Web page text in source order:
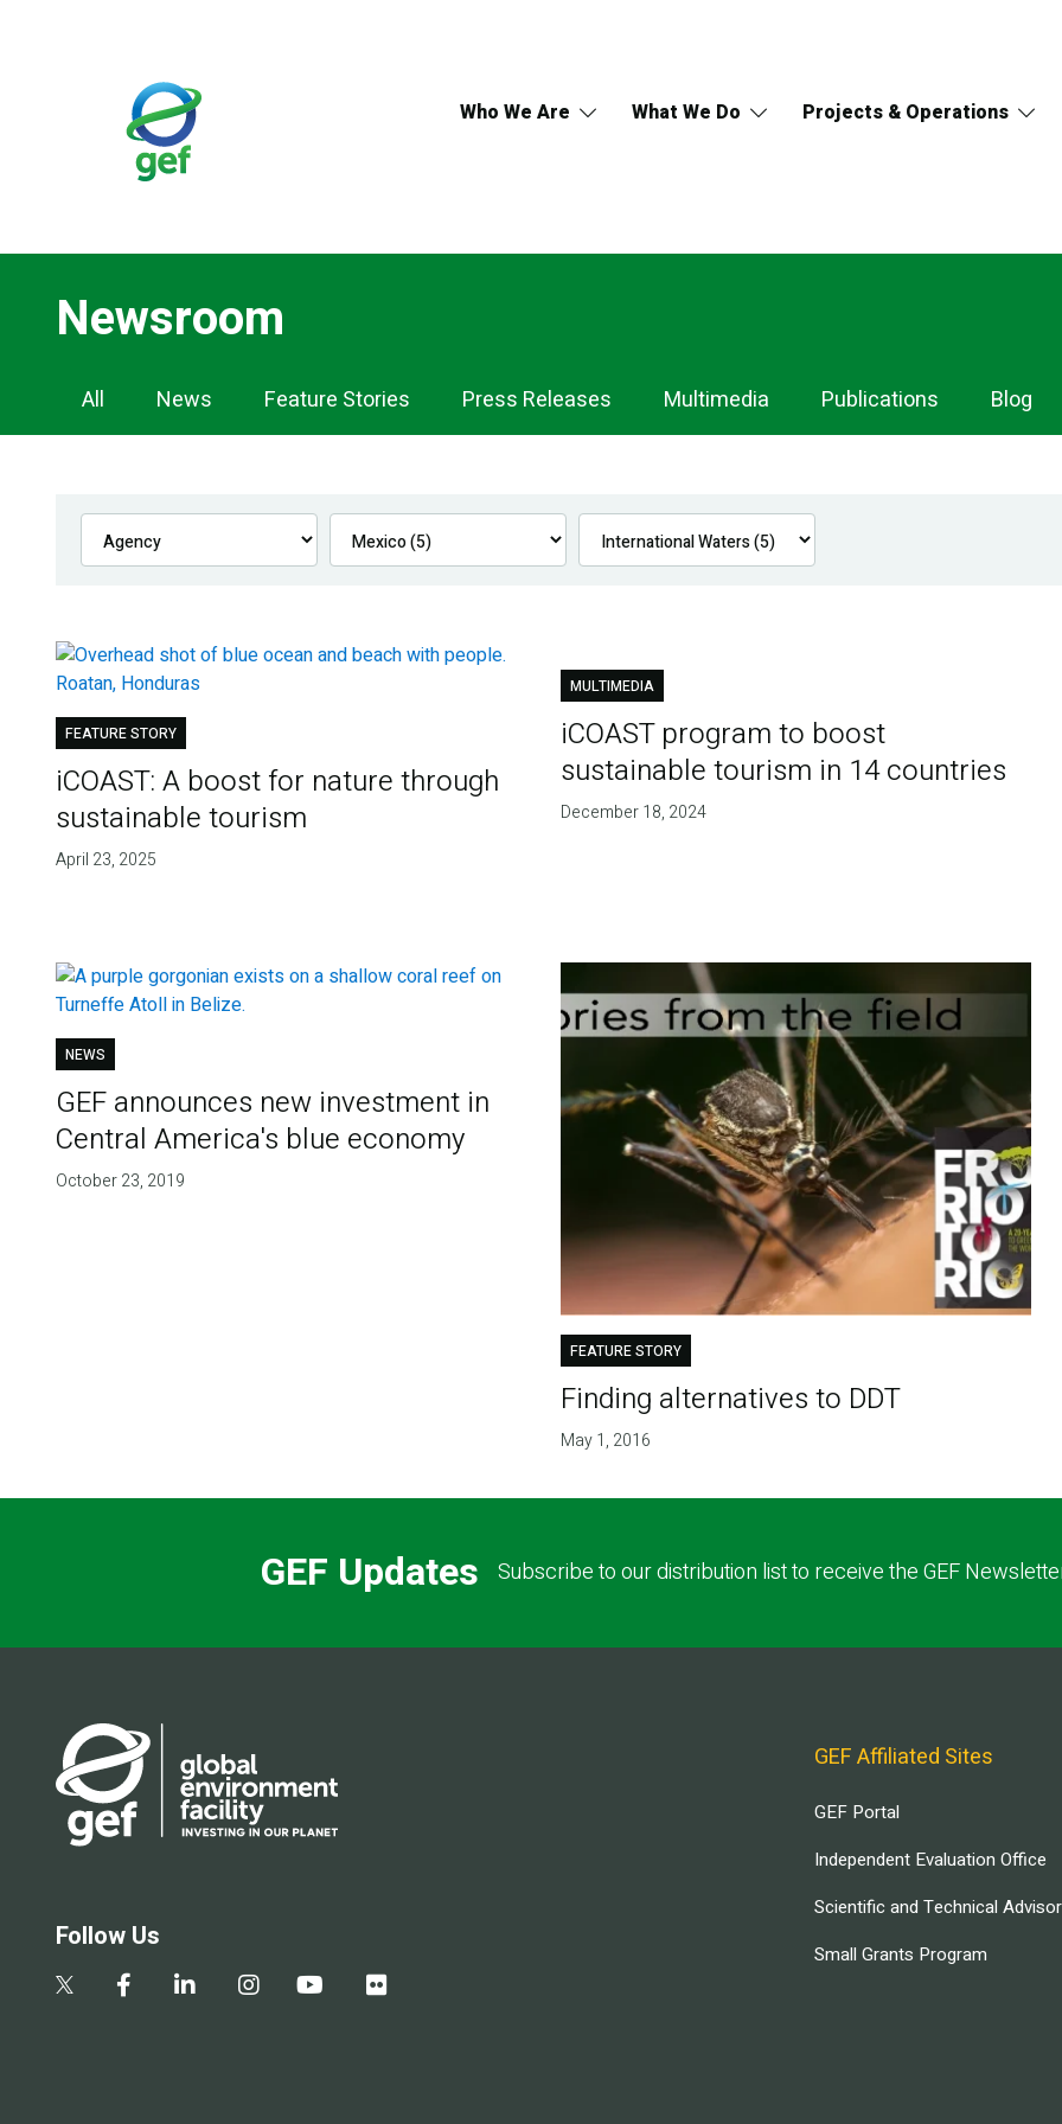
Who We Are What We Do Projects & Operations
Newsroom
Newsroom
Navigation
All News Feature Stories Press Releases Multimedia Publications Blog
FEATURE STORY
iCOAST: A boost for nature through
sustainable tourism
April 23, 2025
MULTIMEDIA
iCOAST program to boost
sustainable tourism in 14 countries
December 18, 2024
NEWS
GEF announces new investment in
Central America's blue economy
October 23, 2019
FEATURE STORY
Finding alternatives to DDT
May 1, 2016
GEF Updates Subscribe to our distribution list to receive the GEF
Follow Us
GEF Affiliated Sites
GEF Portal
Independent Evaluation Office
Scientific and Technical
Small Grants Program